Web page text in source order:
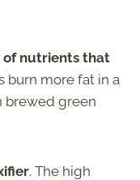
of nutrients that
burn more fat in a
brewed green
. The high